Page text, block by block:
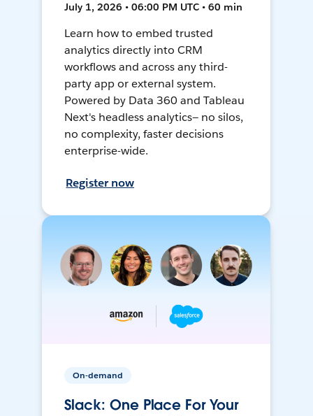
July 1, 2026 • 06:00 PM UTC • 60 min
Learn how to embed trusted
analytics directly into CRM
workflows and across any third-
party app or external system.
Powered by Data 360 and Tableau
Next's headless analytics— no silos,
no complexity, faster decisions
enterprise-wide.
Register now
On-demand
Slack: One Place For Your